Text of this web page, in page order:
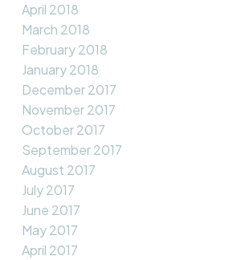
April 2018
March 2018
February 2018
January 2018
December 2017
November 2017
October 2017
September 2017
August 2017
July 2017
June 2017
May 2017
April 2017